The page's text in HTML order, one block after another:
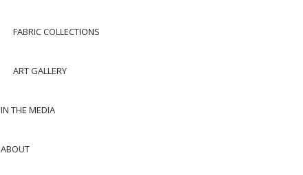
FABRIC COLLECTIONS
ART GALLERY
IN THE MEDIA
ABOUT